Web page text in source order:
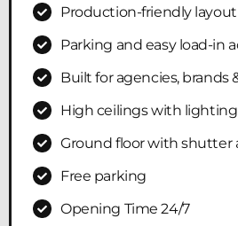
Production-friendly layout
Parking and easy load-in
Built for agencies, brands
High ceilings with
Ground floor with shutter
Free parking
Opening Time 24/7